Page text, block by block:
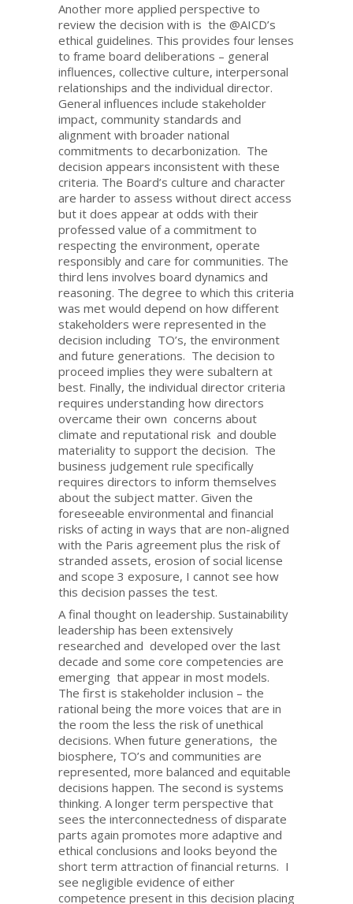
Another more applied perspective to
review the decision with is the @AICD’s
ethical guidelines. This provides four lenses
to frame board deliberations – general
influences, collective culture, interpersonal
relationships and the individual director.
General influences include stakeholder
impact, community standards and
alignment with broader national
commitments to decarbonization. The
decision appears inconsistent with these
criteria. The Board’s culture and character
are harder to assess without direct access
but it does appear at odds with their
professed value of a commitment to
respecting the environment, operate
responsibly and care for communities. The
third lens involves board dynamics and
reasoning. The degree to which this criteria
was met would depend on how different
stakeholders were represented in the
decision including TO’s, the environment
and future generations. The decision to
proceed implies they were subaltern at
best. Finally, the individual director criteria
requires understanding how directors
overcame their own concerns about
climate and reputational risk and double
materiality to support the decision. The
business judgement rule specifically
requires directors to inform themselves
about the subject matter. Given the
foreseeable environmental and financial
risks of acting in ways that are non-aligned
with the Paris agreement plus the risk of
stranded assets, erosion of social license
and scope 3 exposure, I cannot see how
this decision passes the test.
A final thought on leadership. Sustainability
leadership has been extensively
researched and developed over the last
decade and some core competencies are
emerging that appear in most models.
The first is stakeholder inclusion – the
rational being the more voices that are in
the room the less the risk of unethical
decisions. When future generations, the
biosphere, TO’s and communities are
represented, more balanced and equitable
decisions happen. The second is systems
thinking. A longer term perspective that
sees the interconnectedness of disparate
parts again promotes more adaptive and
ethical conclusions and looks beyond the
short term attraction of financial returns. I
see negligible evidence of either
competence present in this decision placing